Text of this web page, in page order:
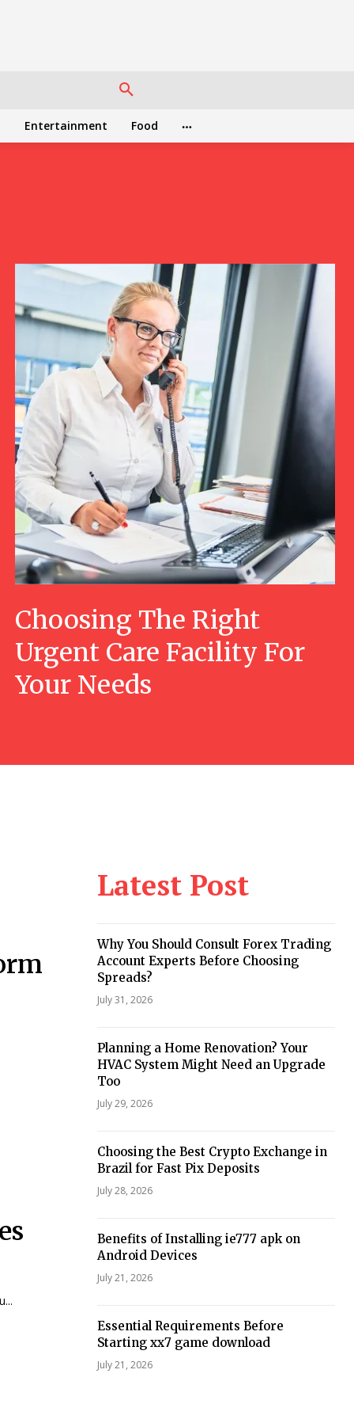
Entertainment Food
Choosing The Right
Urgent Care Facility For
Your Needs
Latest Post
Why You Should Consult Forex Trading
Account Experts Before Choosing
Spreads?
July 31, 2026
Planning a Home Renovation? Your
HVAC System Might Need an Upgrade
Too
July 29, 2026
Choosing the Best Crypto Exchange in
Brazil for Fast Pix Deposits
July 28, 2026
Benefits of Installing ie777 apk on
Android Devices
July 21, 2026
Essential Requirements Before
Starting xx7 game download
July 21, 2026